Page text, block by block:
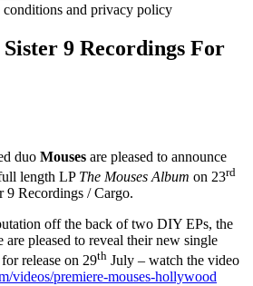
conditions and privacy policy
Sister 9 Recordings For
duo Mouses are pleased to announce
length LP The Mouses Album on 23rd
9 Recordings / Cargo.
off the back of two DIY EPs, the
pleased to reveal their new single
release on 29th July – watch the video
videos/premiere-mouses-hollywood